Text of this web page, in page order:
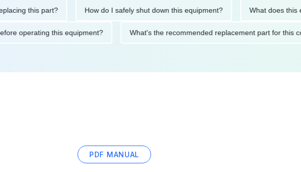
this part? How do I safely shut down this equipment? What does this error
before operating this equipment? What's the recommended replacement part for
PDF MANUAL